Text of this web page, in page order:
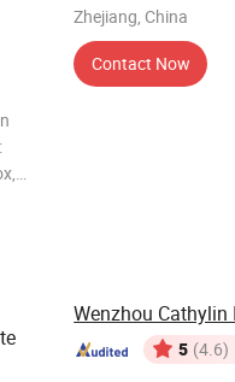
Zhejiang, China
Contact Now
5 (4.6)